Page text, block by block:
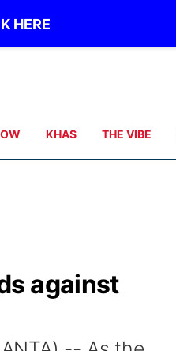
HERE
KHAS THE VIBE
against